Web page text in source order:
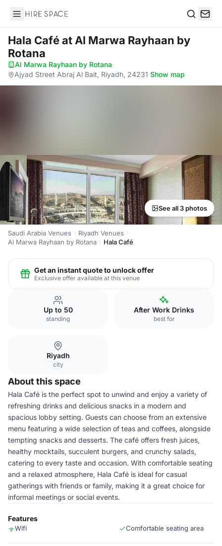
Hire Space
Hala Caféat Al Marwa Rayhaan by
Rotana
Al Marwa Rayhaan by Rotana·
Ajyad Street Abraj Al Bait, Riyadh, 24231·Show map
See all 3 photos
Saudi Arabia Venues
Riyadh Venues
Al Marwa Rayhaan by Rotana
Hala Café
Get an instant quote to unlock offer
Exclusive offer available at this venue
Up to 50
standing
After Work Drinks
best for
Riyadh
city
About this space
Hala Café is the perfect spot to unwind and enjoy a variety of
refreshing drinks and delicious snacks in a modern and
spacious lobby setting. Guests can choose from an extensive
menu featuring a wide selection of teas and coffees, alongside
tempting snacks and desserts. The café offers fresh juices,
healthy mocktails, succulent burgers, and crunchy salads,
catering to every taste and occasion. With comfortable seating
and a relaxed atmosphere, Hala Café is ideal for casual
gatherings with friends or family, making it a great choice for
informal meetings or social events.
Features
Wifi Comfortable seating area